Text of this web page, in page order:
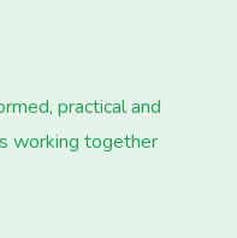
practical and
working together